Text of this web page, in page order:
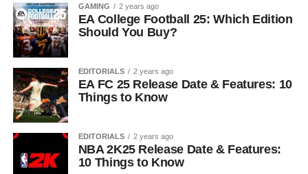
GAMING 2 years ago
EA College Football 25: Which Edition
Should You Buy?
EDITORIALS 2 years ago
EA FC 25 Release Date & Features: 10
Things to Know
EDITORIALS 2 years ago
NBA 2K25 Release Date & Features:
10 Things to Know